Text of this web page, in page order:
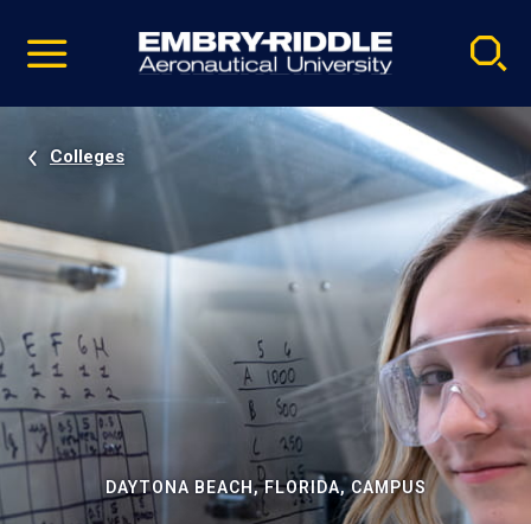
video
Navigation
Colleges
DAYTONA BEACH, FLORIDA, CAMPUS